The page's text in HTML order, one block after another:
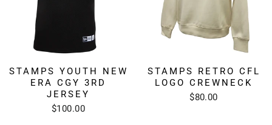
STAMPS YOUTH NEW
ERA CGY 3RD
JERSEY
$100.00
STAMPS RETRO CFL
LOGO CREWNECK
$80.00